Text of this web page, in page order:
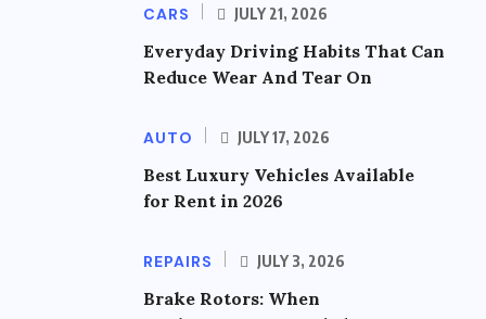
CARS JULY 21, 2026
Everyday Driving Habits That Can
Reduce Wear And Tear On
AUTO JULY 17, 2026
Best Luxury Vehicles Available
for Rent in 2026
REPAIRS JULY 3, 2026
Brake Rotors: When